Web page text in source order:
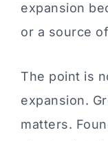
expansion
or a source
The point is
expansion.
matters.